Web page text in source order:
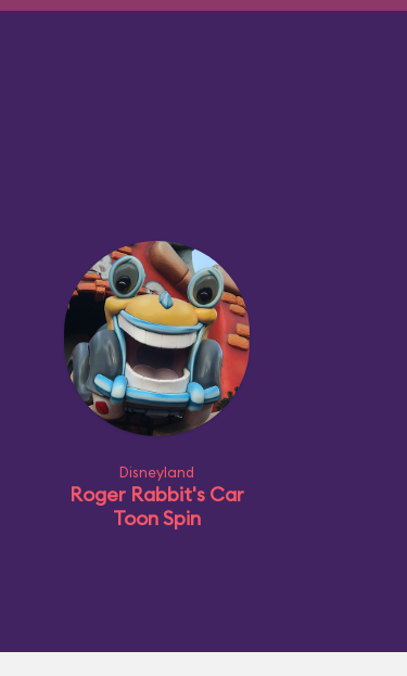
Disneyland
Roger Rabbit's Car
Toon Spin